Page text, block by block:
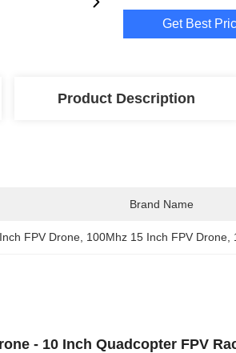
Get Best
Product Description
Brand Name
FPV Drone 100Mhz 15 Inch FPV Drone
- 10 Inch Quadcopter FPV